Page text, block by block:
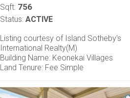
Sqft: 756
Status: ACTIVE
Listing courtesy of Island Sotheby's
International Realty(M)
Building Name: Keonekai Villages
Land Tenure: Fee Simple